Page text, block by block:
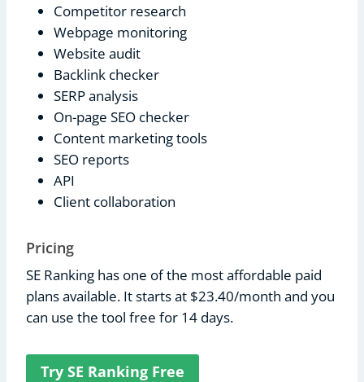
Competitor research
Webpage monitoring
Website audit
Backlink checker
SERP analysis
On-page SEO checker
Content marketing tools
SEO reports
API
Client collaboration
Pricing
SE Ranking has one of the most affordable paid
plans available. It starts at $23.40/month and you
can use the tool free for 14 days.
Try SE Ranking Free